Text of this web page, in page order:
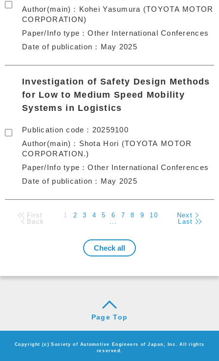
Author(main)
Kohei Yasumura (TOYOTA MOTOR
CORPORATION)
Paper/Info type
Other International Conferences
Date of publication
May 2025
Investigation of Safety Design Methods
for Low to Medium Speed Mobility
Systems in Logistics
Publication code
20259100
Author(main)
Shota Hori (TOYOTA MOTOR
CORPORATION.)
Paper/Info type
Other International Conferences
Date of publication
May 2025
First
Back
1 2 3 4 5 6 7 8 9
10
...
Next
Last
Page Top
Copyright (c) Society of Automotive Engineers of Japan, Inc. All rights
reserved.